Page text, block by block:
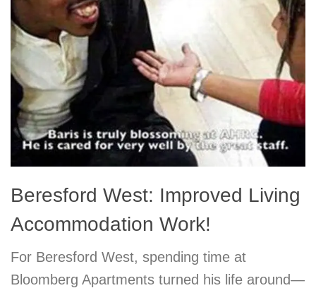
Beresford West: Improved Living
Accommodation Work!
For Beresford West, spending time at
Bloomberg Apartments turned his life around—